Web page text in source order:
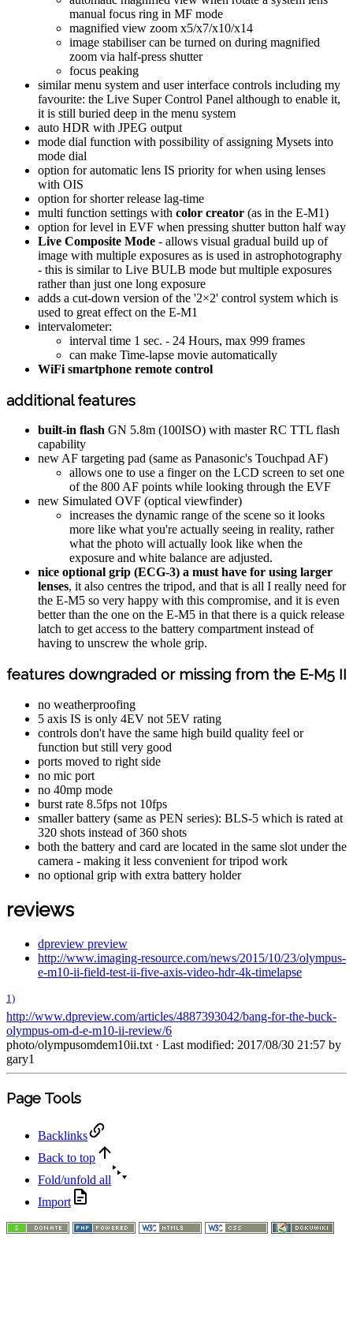
manual focus ring in MF mode
magnified view zoom x5/x7/x10/x14
image stabiliser can be turned on during magnified
zoom via half-press shutter
focus peaking
similar menu system and user interface controls including my
favourite: the Live Super Control Panel although to enable it,
it is still buried deep in the menu system
auto HDR with JPEG output
mode dial function with possibility of assigning Mysets into
mode dial
option for automatic lens IS priority for when using lenses
with OIS
option for shorter release lag-time
multi function settings with color creator (as in the E-M1)
option for level in EVF when pressing shutter button half way
Live Composite Mode - allows visual gradual build up of
image with multiple exposures as is used in astrophotography
- this is similar to Live BULB mode but multiple exposures
rather than just one long exposure
adds a cut-down version of the '2×2' control system which is
used to great effect on the E-M1
intervalometer:
interval time 1 sec. - 24 Hours, max 999 frames
can make Time-lapse movie automatically
WiFi smartphone remote control
additional features
built-in flash GN 5.8m (100ISO) with master RC TTL flash
capability
new AF targeting pad (same as Panasonic's Touchpad AF)
allows one to use a finger on the LCD screen to set one
of the 800 AF points while looking through the EVF
new Simulated OVF (optical viewfinder)
increases the dynamic range of the scene so it looks
more like what you're actually seeing in reality, rather
what the photo will actually look like when the
exposure and white balance are adjusted.
nice optional grip (ECG-3) a must have for using larger
lenses, it also centres the tripod, and that is all I really need for
the E-M5 so very happy with this compromise, and it is even
better than the one on the E-M5 in that there is a quick release
latch to get access to the battery compartment instead of
having to unscrew the whole grip.
features downgraded or missing from the E-M5 II
no weatherproofing
5 axis IS is only 4EV not 5EV rating
controls don't have the same high build quality feel or
function but still very good
ports moved to right side
no mic port
no 40mp mode
burst rate 8.5fps not 10fps
smaller battery (same as PEN series): BLS-5 which is rated at
320 shots instead of 360 shots
both the battery and card are located in the same slot under the
camera - making it less convenient for tripod work
no optional grip with extra battery holder
reviews
dpreview preview
http://www.imaging-resource.com/news/2015/10/23/olympus-
e-m10-ii-field-test-ii-five-axis-video-hdr-4k-timelapse
1)
http://www.dpreview.com/articles/4887393042/bang-for-the-buck-
olympus-om-d-e-m10-ii-review/6
photo/olympusomdem10ii.txt · Last modified: 2017/08/30 21:57 by
gary1
Page Tools
Backlinks
Back to top
Fold/unfold all
Import